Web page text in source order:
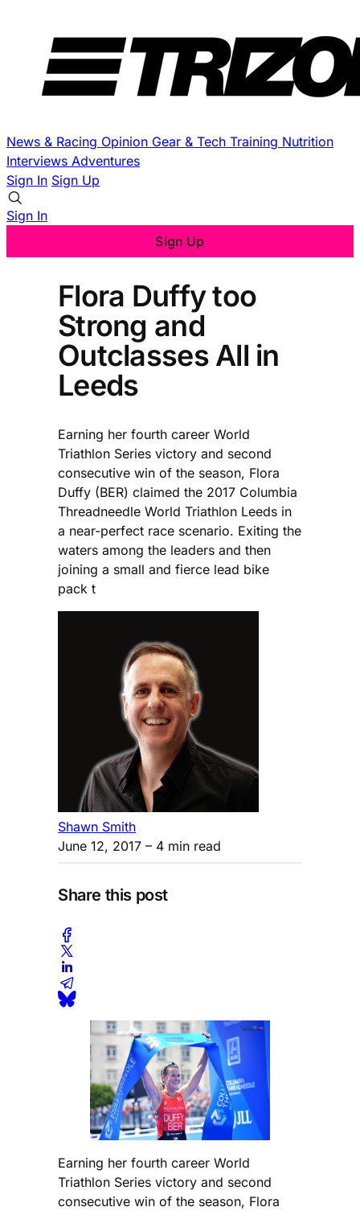
News & Racing Opinion Gear & Tech Training Nutrition
Interviews Adventures
Sign In Sign Up
Sign In
Sign Up
Flora Duffy too
Strong and
Outclasses All in
Leeds
Earning her fourth career World
Triathlon Series victory and second
consecutive win of the season, Flora
Duffy (BER) claimed the 2017 Columbia
Threadneedle World Triathlon Leeds in
a near-perfect race scenario. Exiting the
waters among the leaders and then
joining a small and fierce lead bike
pack t
Shawn Smith
June 12, 2017 – 4 min read
Share this post
Earning her fourth career World
Triathlon Series victory and second
consecutive win of the season, Flora